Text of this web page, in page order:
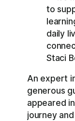
to
daily
Staci
An expert
generous
appeared
journey